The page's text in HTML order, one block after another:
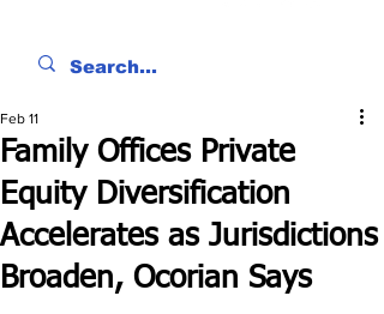
Family Offices Private
Equity Diversification
Accelerates as Jurisdictions
Broaden, Ocorian Says
Feb 11